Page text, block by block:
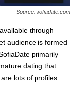
Source: sofiadate.com
through
audience is formed
primarily
dating that
lots of profiles